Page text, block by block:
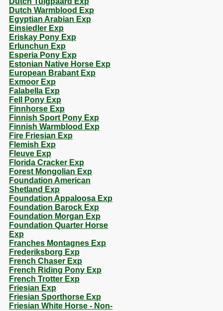
Dutch Warmblood Exp
Egyptian Arabian Exp
Einsiedler Exp
Eriskay Pony Exp
Erlunchun Exp
Esperia Pony Exp
Estonian Native Horse Exp
European Brabant Exp
Exmoor Exp
Falabella Exp
Fell Pony Exp
Finnhorse Exp
Finnish Sport Pony Exp
Finnish Warmblood Exp
Fire Friesian Exp
Flemish Exp
Fleuve Exp
Florida Cracker Exp
Forest Mongolian Exp
Foundation American
Shetland Exp
Foundation Appaloosa Exp
Foundation Barock Exp
Foundation Morgan Exp
Foundation Quarter Horse
Exp
Franches Montagnes Exp
Frederiksborg Exp
French Chaser Exp
French Riding Pony Exp
French Trotter Exp
Friesian Exp
Friesian Sporthorse Exp
Friesian White Horse - Non-